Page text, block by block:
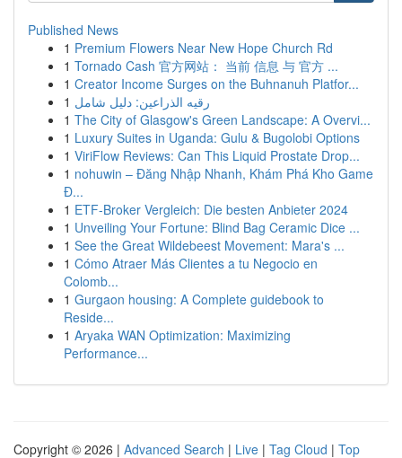
Published News
1 Premium Flowers Near New Hope Church Rd
1 Tornado Cash 官方网站： 当前 信息 与 官方 ...
1 Creator Income Surges on the Buhnanuh Platfor...
1 رقيه الذراعين: دليل شامل
1 The City of Glasgow's Green Landscape: A Overvi...
1 Luxury Suites in Uganda: Gulu & Bugolobi Options
1 ViriFlow Reviews: Can This Liquid Prostate Drop...
1 nohuwin – Đăng Nhập Nhanh, Khám Phá Kho Game
Đ...
1 ETF-Broker Vergleich: Die besten Anbieter 2024
1 Unveiling Your Fortune: Blind Bag Ceramic Dice ...
1 See the Great Wildebeest Movement: Mara's ...
1 Cómo Atraer Más Clientes a tu Negocio en
Colomb...
1 Gurgaon housing: A Complete guidebook to
Reside...
1 Aryaka WAN Optimization: Maximizing
Performance...
Copyright © 2026 | Advanced Search | Live | Tag Cloud | Top